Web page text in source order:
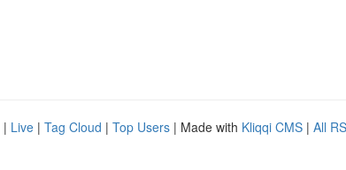
| Live | Tag Cloud | Top Users | Made with Kliqqi CMS | All